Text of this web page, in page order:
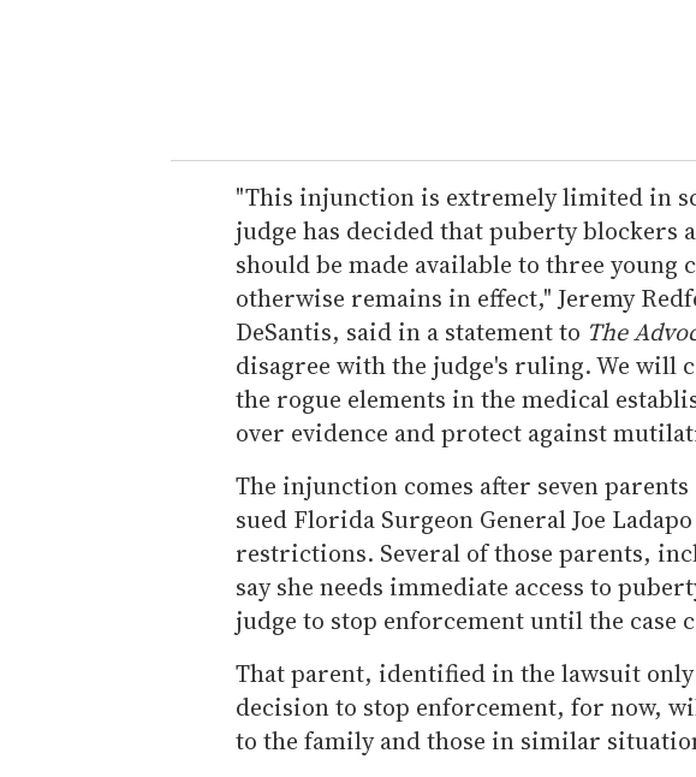
"This injunction is extremely limited in
judge has decided that puberty blockers
should be made available to three
otherwise remains in effect," Jeremy
DeSantis, said in a statement to The
disagree with the judge's ruling. We will
the rogue elements in the medical
over evidence and protect against
The injunction comes after seven
sued Florida Surgeon General Joe
restrictions. Several of those parents,
say she needs immediate access to
judge to stop enforcement until the case
That parent, identified in the lawsuit only
decision to stop enforcement, for now,
to the family and those in similar